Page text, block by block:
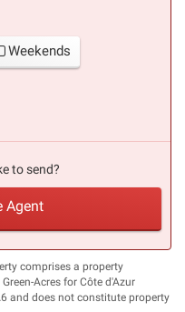
Weekends
to send?
Agent
comprises a property
Acres for Côte d'Azur
and does not constitute property